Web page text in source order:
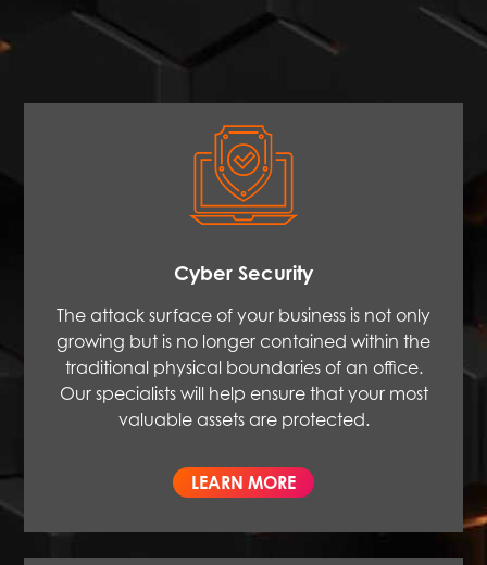
Cyber Security
The attack surface of your business is not only
growing but is no longer contained within the
traditional physical boundaries of an office.
Our specialists will help ensure that your most
valuable assets are protected.
LEARN MORE